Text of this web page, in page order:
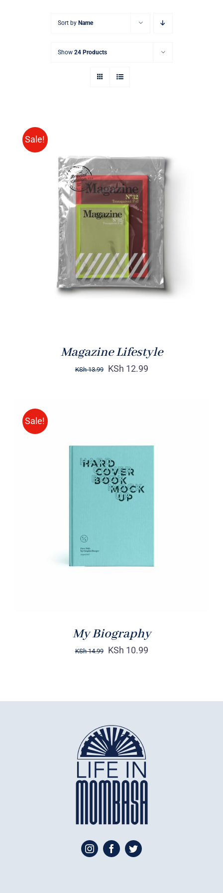
Sort by Name
Show 24 Products
Sale!
Rated
BUY ON AMAZON
/
DETAILS
Magazine Lifestyle
KSh13.99 KSh 12.99
Sale!
BUY ON AMAZON
My Biography
KSh14.99 KSh 10.99